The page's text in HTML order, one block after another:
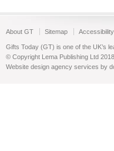
About GT Sitemap Accessibility
Gifts Today (GT) is one of the UK’s
© Copyright Lema Publishing Ltd
Website design agency services by